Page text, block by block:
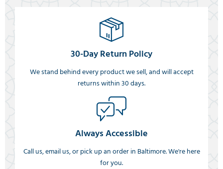
30-Day Return Policy
We stand behind every product we sell, and will accept
returns within 30 days.
Always Accessible
Call us, email us, or pick up an order in Baltimore. We're here
for you.